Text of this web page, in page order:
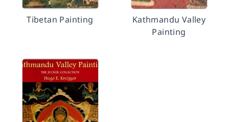
Tibetan Painting
Kathmandu Valley
Painting